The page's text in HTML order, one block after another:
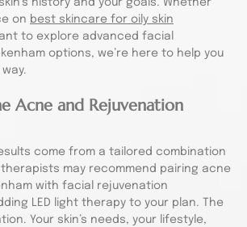
history and your goals. Whether
on best skincare for oily skin
to explore advanced facial
options, we’re here to help you
Acne and Rejuvenation
come from a tailored combination
may recommend pairing acne
with facial rejuvenation
LED light therapy to your plan. The
Your skin’s needs, your lifestyle,